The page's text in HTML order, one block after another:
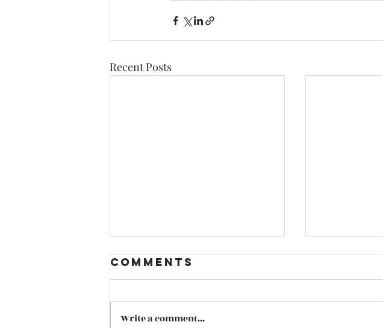
Recent Posts
Comments
Write a comment...